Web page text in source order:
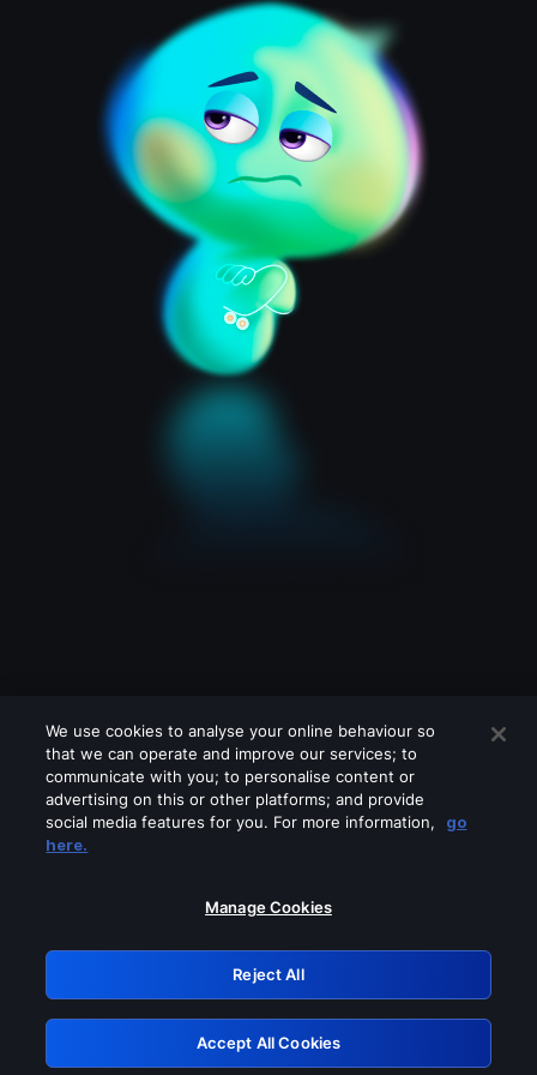
Please turn off any of these services
GRN: 0.34623017.1785987058.3ac3e07
Retry
We use cookies to analyse your online behaviour so
that we can operate and improve our services; to
communicate with you; to personalise content or
advertising on this or other platforms; and provide
social media features for you. For more information,
go
here.
Manage Cookies
Reject All
Accept All Cookies